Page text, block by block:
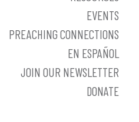
EVENTS
PREACHING CONNECTIONS
EN ESPAÑOL
JOIN OUR NEWSLETTER
DONATE